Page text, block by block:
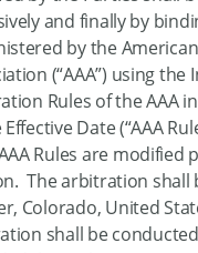
and finally by
by the
(“AAA”) using
Rules of the AAA
Date (“AAA
Rules are modified
The arbitration shall
Colorado, United
shall be